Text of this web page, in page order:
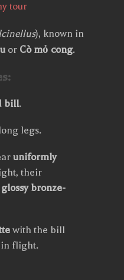
tour
), known in
or Cò mỏ cong.
bill.
legs.
uniformly
their
glossy bronze-
with the bill
in flight.